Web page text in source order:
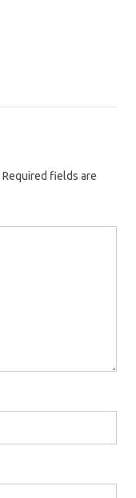
Required fields are